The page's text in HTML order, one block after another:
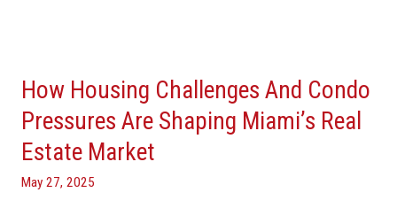
How Housing Challenges And Condo
Pressures Are Shaping Miami’s Real
Estate Market
May 27, 2025
Challenges
And
Condo
Pressures
Are